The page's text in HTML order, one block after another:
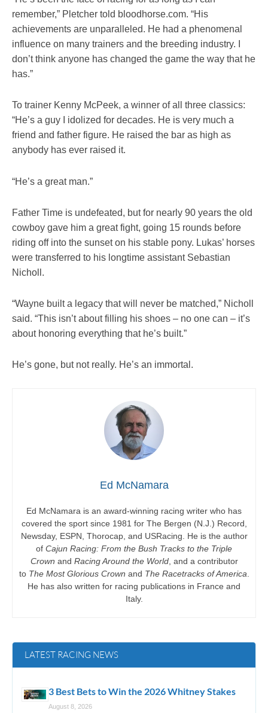
remember,” Pletcher told bloodhorse.com. “His
achievements are unparalleled. He had a phenomenal
influence on many trainers and the breeding industry. I
don’t think anyone has changed the game the way that he
has.”
To trainer Kenny McPeek, a winner of all three classics:
“He’s a guy I idolized for decades. He is very much a
friend and father figure. He raised the bar as high as
anybody has ever raised it.
“He’s a great man.”
Father Time is undefeated, but for nearly 90 years the old
cowboy gave him a great fight, going 15 rounds before
riding off into the sunset on his stable pony. Lukas’ horses
were transferred to his longtime assistant Sebastian
Nicholl.
“Wayne built a legacy that will never be matched,” Nicholl
said. “This isn’t about filling his shoes – no one can – it’s
about honoring everything that he’s built.”
He’s gone, but not really. He’s an immortal.
Ed McNamara
Ed McNamara is an award-winning racing writer who has
covered the sport since 1981 for The Bergen (N.J.) Record,
Newsday, ESPN, Thorocap, and USRacing. He is the author
of Cajun Racing: From the Bush Tracks to the Triple
Crown and Racing Around the World, and a contributor
to The Most Glorious Crown and The Racetracks of America
He has also written for racing publications in France and
Italy.
LATEST RACING NEWS
3 Best Bets to Win the 2026 Whitney Stakes
August 8, 2026